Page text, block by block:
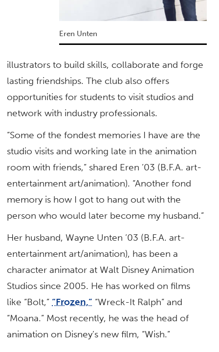
Eren Unten
illustrators to build skills, collaborate and forge
lasting friendships. The club also offers
opportunities for students to visit studios and
network with industry professionals.
“Some of the fondest memories I have are the
studio visits and working late in the animation
room with friends,” shared Eren ’03 (B.F.A. art-
entertainment art/animation). “Another fond
memory is how I got to hang out with the
person who would later become my husband.”
Her husband, Wayne Unten ’03 (B.F.A. art-
entertainment art/animation), has been a
character animator at Walt Disney Animation
Studios since 2005. He has worked on films
like “Bolt,” “Frozen,” “Wreck-It Ralph” and
“Moana.” Most recently, he was the head of
animation on Disney’s new film, “Wish.”